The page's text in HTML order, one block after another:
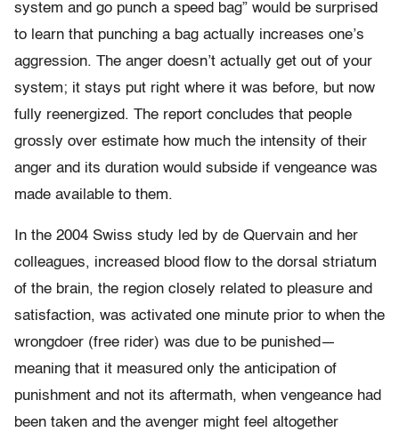
system and go punch a speed bag” would be surprised
to learn that punching a bag actually increases one’s
aggression. The anger doesn’t actually get out of your
system; it stays put right where it was before, but now
fully reenergized. The report concludes that people
grossly over estimate how much the intensity of their
anger and its duration would subside if vengeance was
made available to them.
In the 2004 Swiss study led by de Quervain and her
colleagues, increased blood flow to the dorsal striatum
of the brain, the region closely related to pleasure and
satisfaction, was activated one minute prior to when the
wrongdoer (free rider) was due to be punished—
meaning that it measured only the anticipation of
punishment and not its aftermath, when vengeance had
been taken and the avenger might feel altogether